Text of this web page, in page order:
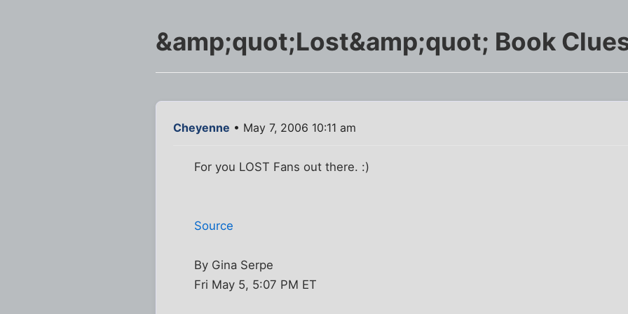
&amp;quot;Lost&amp;quot; Book
Cheyenne • May 7, 2006 10:11 am
For you LOST Fans out there. :)
Source
By Gina Serpe
Fri May 5, 5:07 PM ET